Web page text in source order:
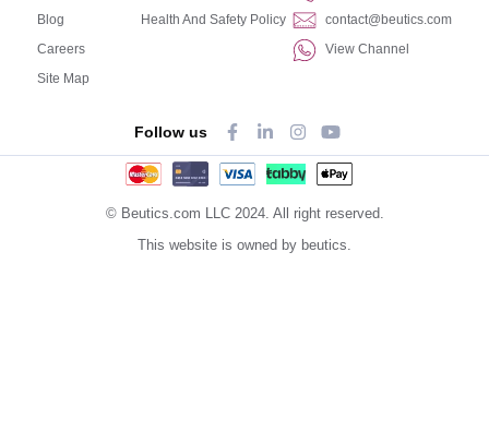
Blog
Careers
Site Map
Health And Safety Policy
contact@beutics.com
View Channel
Follow us
© Beutics.com LLC 2024. All right reserved.
This website is owned by beutics.